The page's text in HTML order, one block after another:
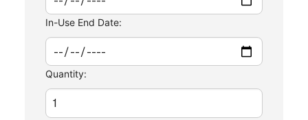
In-Use End Date:
Quantity: